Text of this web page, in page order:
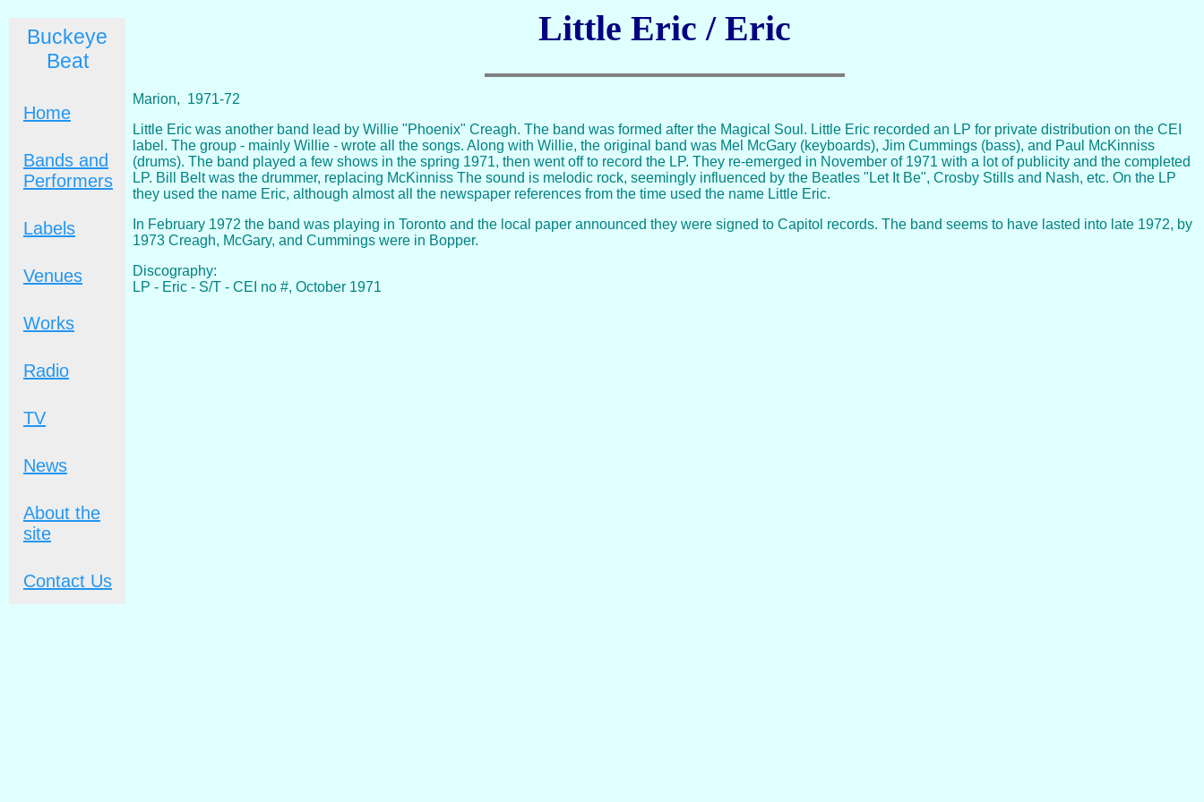
Buckeye
Beat
Home
Bands and
Performers
Labels
Venues
Works
Radio
TV
News
About the
site
Contact Us
Little Eric / Eric
Marion, 1971-72
Little Eric was another band lead by Willie "Phoenix" Creagh. The band was formed after the Magical Soul. Little Eric recorded an LP for private distribution on the CEI
label. The group - mainly Willie - wrote all the songs. Along with Willie, the original band was Mel McGary (keyboards), Jim Cummings (bass), and Paul McKinniss
(drums). The band played a few shows in the spring 1971, then went off to record the LP. They re-emerged in November of 1971 with a lot of publicity and the completed
LP. Bill Belt was the drummer, replacing McKinniss The sound is melodic rock, seemingly influenced by the Beatles "Let It Be", Crosby Stills and Nash, etc. On the LP
they used the name Eric, although almost all the newspaper references from the time used the name Little Eric.
In February 1972 the band was playing in Toronto and the local paper announced they were signed to Capitol records. The band seems to have lasted into late 1972, by
1973 Creagh, McGary, and Cummings were in Bopper.
Discography:
LP - Eric - S/T - CEI no #, October 1971